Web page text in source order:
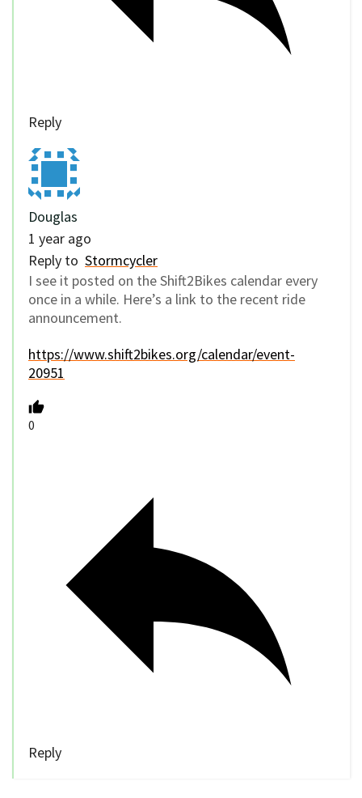
Reply
Douglas
1 year ago
Reply to Stormcycler
I see it posted on the Shift2Bikes calendar every
once in a while. Here’s a link to the recent ride
announcement.
https://www.shift2bikes.org/calendar/event-
20951
0
Reply